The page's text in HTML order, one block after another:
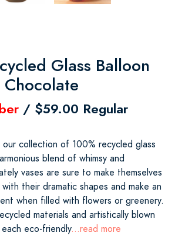
Glass Balloon
/ $59.00 Regular
collection of 100% recycled glass
blend of whimsy and
vases are sure to make themselves
their dramatic shapes and make an
when filled with flowers or greenery.
materials and artistically blown
eco-friendly...read more